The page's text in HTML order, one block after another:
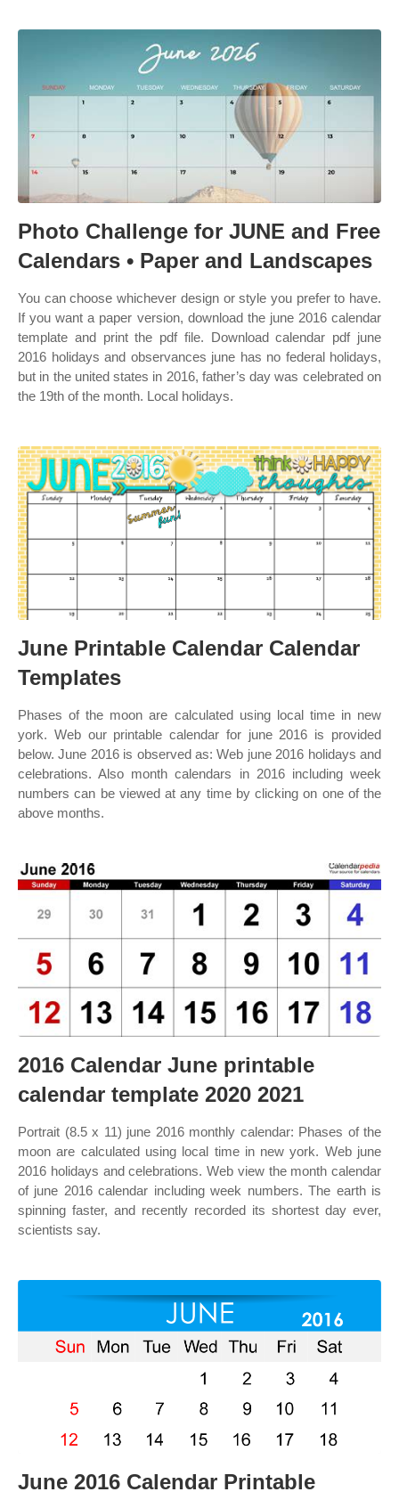
Photo Challenge for JUNE and Free
Calendars • Paper and Landscapes
You can choose whichever design or style you prefer to have.
If you want a paper version, download the june 2016 calendar
template and print the pdf file. Download calendar pdf june
2016 holidays and observances june has no federal holidays,
but in the united states in 2016, father’s day was celebrated on
the 19th of the month. Local holidays.
June Printable Calendar Calendar
Templates
Phases of the moon are calculated using local time in new
york. Web our printable calendar for june 2016 is provided
below. June 2016 is observed as: Web june 2016 holidays and
celebrations. Also month calendars in 2016 including week
numbers can be viewed at any time by clicking on one of the
above months.
2016 Calendar June printable
calendar template 2020 2021
Portrait (8.5 x 11) june 2016 monthly calendar: Phases of the
moon are calculated using local time in new york. Web june
2016 holidays and celebrations. Web view the month calendar
of june 2016 calendar including week numbers. The earth is
spinning faster, and recently recorded its shortest day ever,
scientists say.
June 2016 Calendar Printable